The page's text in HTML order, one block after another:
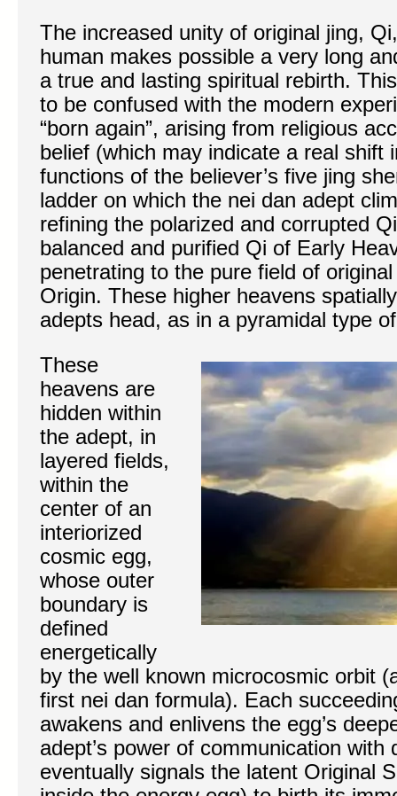
The increased unity of original jing,
human makes possible a very long
a true and lasting spiritual rebirth.
to be confused with the modern
“born again”, arising from religious
belief (which may indicate a real shift
functions of the believer’s five jing
ladder on which the nei dan adept
refining the polarized and corrupted
balanced and purified Qi of Early
penetrating to the pure field of
Origin. These higher heavens
adepts head, as in a pyramidal type
These
heavens are
hidden within
the adept, in
layered fields,
within the
center of an
interiorized
cosmic egg,
whose outer
boundary is
defined
energetically
by the well known microcosmic orbit
first nei dan formula). Each
awakens and enlivens the egg’s
adept’s power of communication
eventually signals the latent Original